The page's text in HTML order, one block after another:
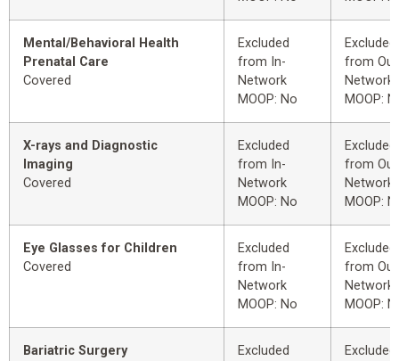
Mental/Behavioral Health
Prenatal Care
Covered
Excluded
from In-
Network
MOOP: No
Excluded
from
Network
MOOP:
X-rays and Diagnostic
Imaging
Covered
Excluded
from In-
Network
MOOP: No
Excluded
from
Network
MOOP:
Eye Glasses for Children
Covered
Excluded
from In-
Network
MOOP: No
Excluded
from
Network
MOOP:
Bariatric Surgery
Excluded
Excluded